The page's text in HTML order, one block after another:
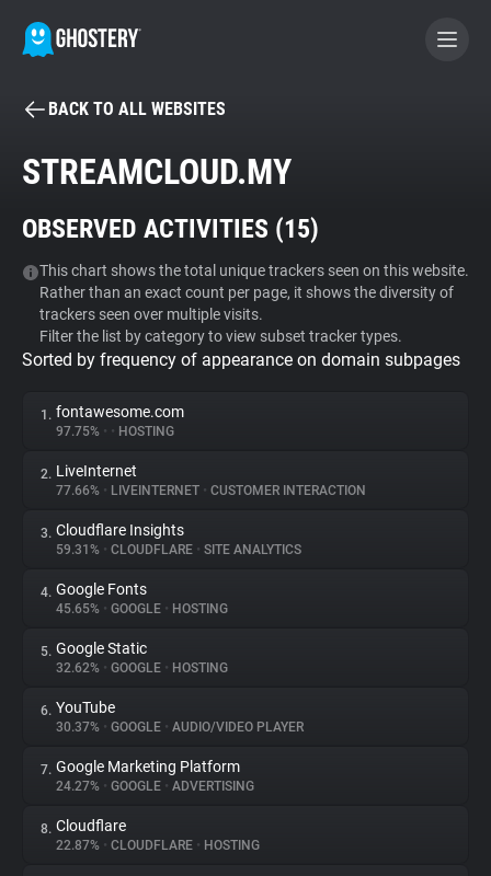
BECOME A CONTRIBUTOR
Tracker & Ad Blocker
WhoTracks.Me
Privacy Digest
About
Trackers
Websites
Explorer
Tracking Reach
BACK TO ALL WEBSITES
STREAMCLOUD.MY
OBSERVED ACTIVITIES (15)
This chart shows the total unique trackers seen on this website.
Rather than an exact count per page, it shows the diversity of
trackers seen over multiple visits.
Filter the list by category to view subset tracker types.
Sorted by frequency of appearance on domain subpages
1. fontawesome.com
97.75% • • HOSTING
2. LiveInternet
77.66% • LIVEINTERNET • CUSTOMER INTERACTION
3. Cloudflare Insights
59.31% • CLOUDFLARE • SITE ANALYTICS
4. Google Fonts
45.65% • GOOGLE • HOSTING
5. Google Static
32.62% • GOOGLE • HOSTING
6. YouTube
30.37% • GOOGLE • AUDIO/VIDEO PLAYER
7. Google Marketing Platform
24.27% • GOOGLE • ADVERTISING
8. Cloudflare
22.87% • CLOUDFLARE • HOSTING